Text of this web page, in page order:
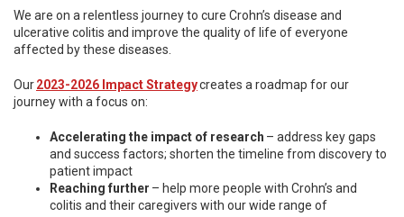
We are on a relentless journey to cure Crohn’s disease and
ulcerative colitis and improve the quality of life of everyone
affected by these diseases.
Our2023-2026 Impact Strategycreates a roadmap for our
journey with a focus on:
Accelerating the impact of research – address key gaps
and success factors; shorten the timeline from discovery to
patient impact
Reaching further – help more people with Crohn’s and
colitis and their caregivers with our wide range of